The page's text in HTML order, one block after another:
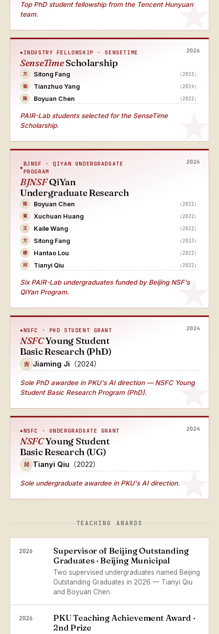
Top PhD student fellowship from the Tencent Hunyuan
team.
2026
INDUSTRY FELLOWSHIP · SENSETIME
SenseTimeScholarship
方 Sitong Fang （2023）
杨 Tianzhuo Yang （2024）
陈 Boyuan Chen （2022）
PAIR-Lab students selected for the SenseTime
Scholarship.
2026
BJNSF · QIYAN UNDERGRADUATE
PROGRAM
BJNSFQiYan
Undergraduate Research
陈 Boyuan Chen （2022）
黄 Xuchuan Huang （2022）
王 Kaile Wang （2022）
方 Sitong Fang （2023）
楼 Hantao Lou （2022）
邱 Tianyi Qiu （2022）
Six PAIR-Lab undergraduates funded by Beijing NSF's
QiYan Program.
2024
NSFC · PHD STUDENT GRANT
NSFCYoung Student
Basic Research (PhD)
吉 Jiaming Ji （2024）
Sole PhD awardeein PKU's AI direction — NSFC Young
Student Basic Research Program (PhD).
2024
NSFC · UNDERGRADUATE GRANT
NSFCYoung Student
Basic Research (UG)
邱 Tianyi Qiu （2022）
Sole undergraduate awardeein PKU's AI direction.
TEACHING AWARDS
2026
Supervisor of Beijing Outstanding
Graduates · Beijing Municipal
Two supervised undergraduates named Beijing
Outstanding Graduates in 2026 — Tianyi Qiu
and Boyuan Chen.
2026
PKU Teaching Achievement Award ·
2nd Prize